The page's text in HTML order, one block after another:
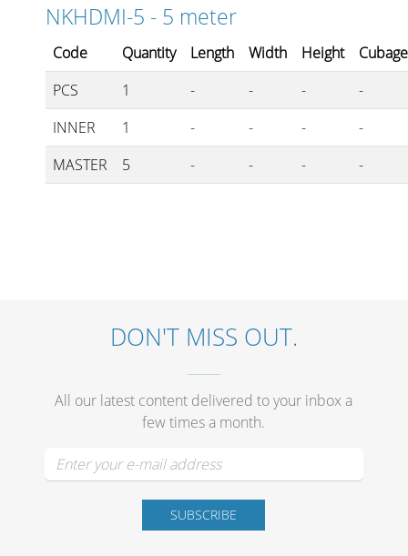
NKHDMI-5 - 5 meter
Code Quantity Length Width Height
Cubage
PCS
1 - - -
-
INNER
1 - - -
-
MASTER
5 - - - -
DON'T MISS OUT.
All our latest content delivered to your inbox a
few times a month.